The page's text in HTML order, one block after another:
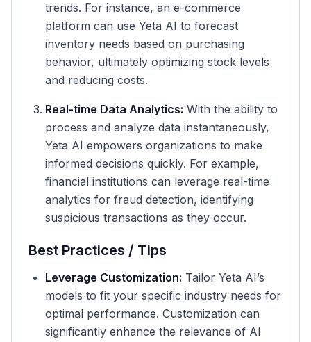
trends. For instance, an e-commerce
platform can use Yeta AI to forecast
inventory needs based on purchasing
behavior, ultimately optimizing stock levels
and reducing costs.
Real-time Data Analytics: With the ability to
process and analyze data instantaneously,
Yeta AI empowers organizations to make
informed decisions quickly. For example,
financial institutions can leverage real-time
analytics for fraud detection, identifying
suspicious transactions as they occur.
Best Practices / Tips
Leverage Customization: Tailor Yeta AI’s
models to fit your specific industry needs for
optimal performance. Customization can
significantly enhance the relevance of AI